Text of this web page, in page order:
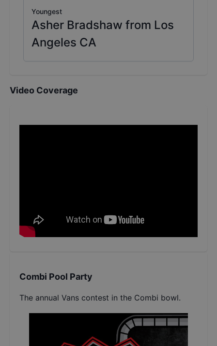
Youngest
Asher Bradshaw from Los
Angeles CA
Video Coverage
Combi Pool Party
The annual Vans contest in the Combi bowl.